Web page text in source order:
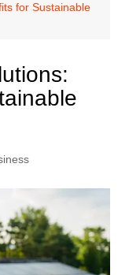
for Sustainable